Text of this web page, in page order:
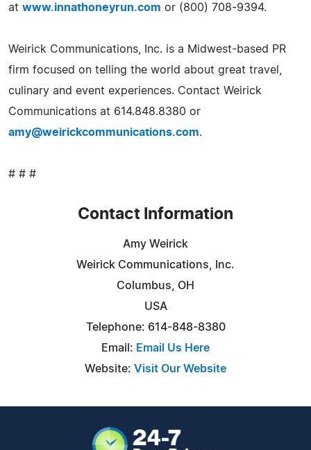
at www.innathoneyrun.com or (800) 708-9394.
Weirick Communications, Inc. is a Midwest-based PR
firm focused on telling the world about great travel,
culinary and event experiences. Contact Weirick
Communications at 614.848.8380 or
amy@weirickcommunications.com.
# # #
Contact Information
Amy Weirick
Weirick Communications, Inc.
Columbus, OH
USA
Telephone: 614-848-8380
Email: Email Us Here
Website: Visit Our Website